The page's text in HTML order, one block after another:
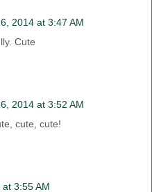
2014 at 3:47 AM
Cute
2014 at 3:52 AM
cute, cute!
3:55 AM